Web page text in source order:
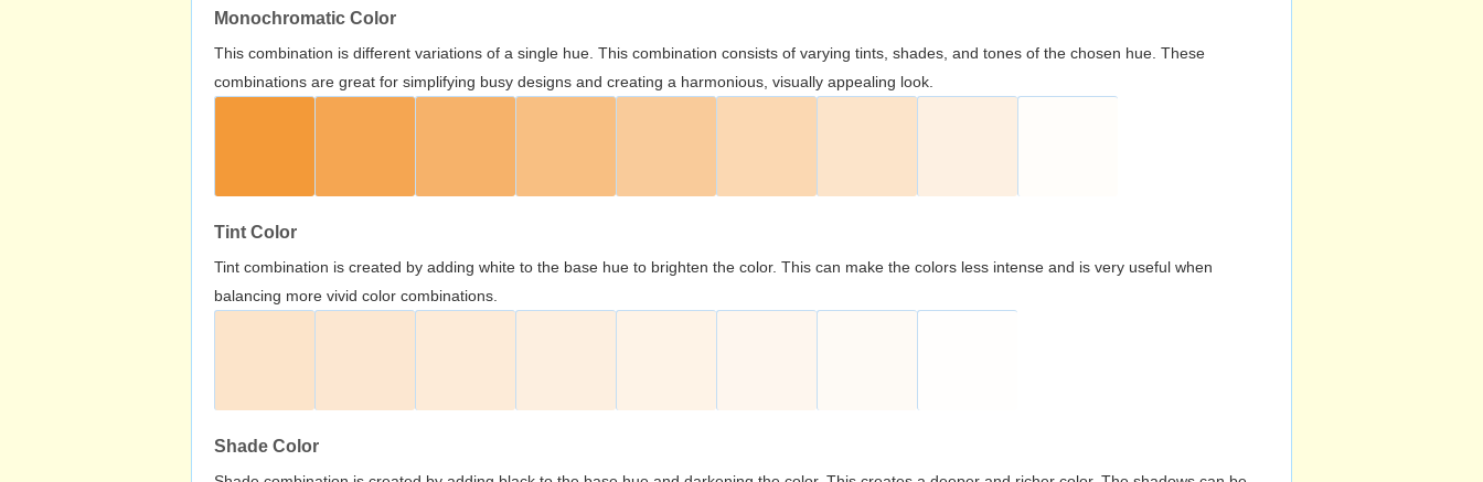
Monochromatic Color
This combination is different variations of a single hue. This combination consists of varying tints, shades, and tones of the chosen hue. These
combinations are great for simplifying busy designs and creating a harmonious, visually appealing look.
Tint Color
Tint combination is created by adding white to the base hue to brighten the color. This can make the colors less intense and is very useful when
balancing more vivid color combinations.
Shade Color